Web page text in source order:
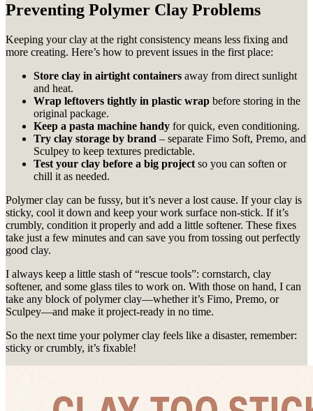
Preventing Polymer Clay Problems
Keeping your clay at the right consistency means less fixing and
more creating. Here’s how to prevent issues in the first place:
Store clay in airtight containers away from direct sunlight
and heat.
Wrap leftovers tightly in plastic wrap before storing in the
original package.
Keep a pasta machine handy for quick, even conditioning.
Try clay storage by brand – separate Fimo Soft, Premo, and
Sculpey to keep textures predictable.
Test your clay before a big project so you can soften or
chill it as needed.
Polymer clay can be fussy, but it’s never a lost cause. If your clay is
sticky, cool it down and keep your work surface non-stick. If it’s
crumbly, condition it properly and add a little softener. These fixes
take just a few minutes and can save you from tossing out perfectly
good clay.
I always keep a little stash of “rescue tools”: cornstarch, clay
softener, and some glass tiles to work on. With those on hand, I can
take any block of polymer clay—whether it’s Fimo, Premo, or
Sculpey—and make it project-ready in no time.
So the next time your polymer clay feels like a disaster, remember:
sticky or crumbly, it’s fixable!